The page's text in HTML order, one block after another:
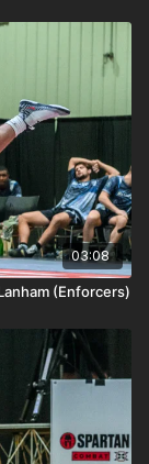
03:08
(Enforcers)